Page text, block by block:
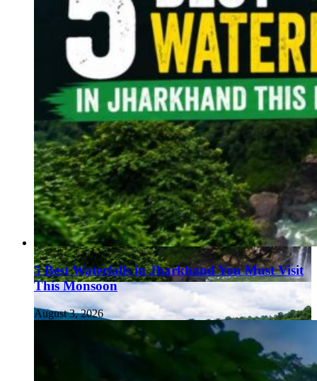
5 Best Waterfalls in Jharkhand You Must Visit
This Monsoon
August 3, 2026